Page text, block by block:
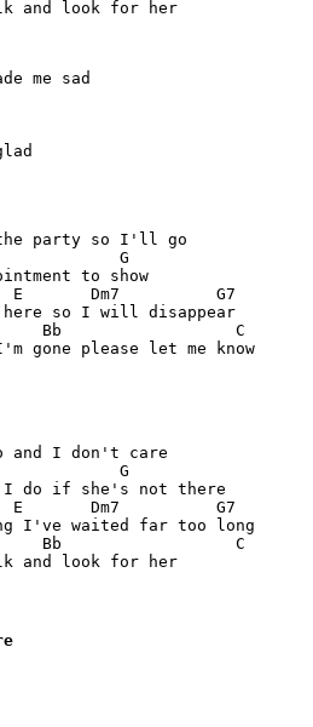
me sad
party so I'll go
G
to show
E       Dm7          G7
here so I will disappear
Bb                  C
and I don't care
G
I do if she's not there
E       Dm7          G7
I've waited far too long
Bb                  C
and look for her